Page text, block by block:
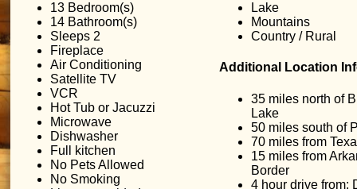
13 Bedroom(s)
14 Bathroom(s)
Sleeps 2
Fireplace
Air Conditioning
Satellite TV
VCR
Hot Tub or Jacuzzi
Microwave
Dishwasher
Full kitchen
No Pets Allowed
No Smoking
Lake
Mountains
Country / Rural
Additional Location
35 miles north of
Lake
50 miles south of
70 miles from
15 miles from
Border
4 hour drive from: